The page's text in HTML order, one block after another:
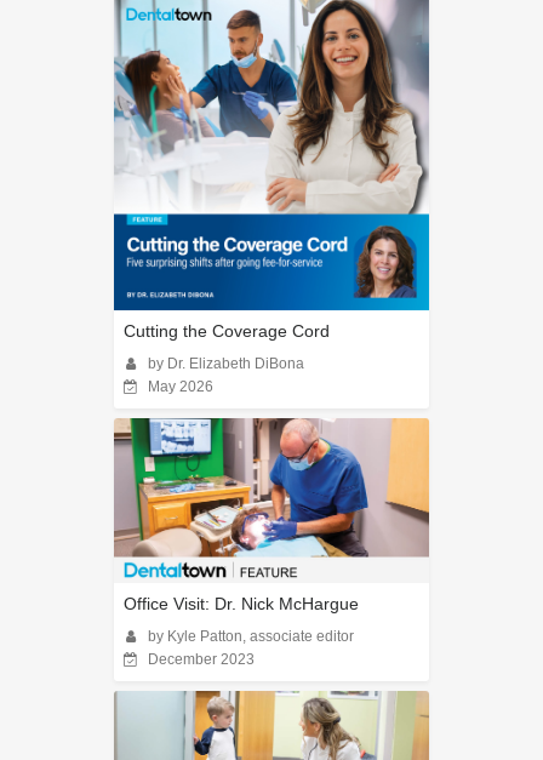
Cutting the Coverage Cord
by Dr. Elizabeth DiBona
May 2026
Office Visit: Dr. Nick McHargue
by Kyle Patton, associate editor
December 2023